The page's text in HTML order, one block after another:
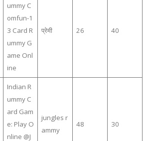
ummy C
omfun-1
3 Card R
ummy G
ame Onl
ine
प्रेमी 26 40
Indian R
ummy C
ard Gam
e: Play O
nline @J
jungles r
ammy
48 30